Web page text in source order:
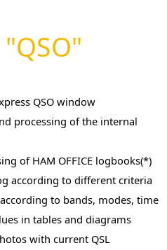
QSO window
processing of the internal
of HAM OFFICE logbooks(*)
according to different criteria
to bands, modes, time
in tables and diagrams
with current QSL